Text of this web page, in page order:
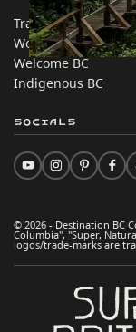
Trade & Invest BC
Work BC
Welcome BC
Indigenous BC
© 2026 - Destination BC
Columbia", "Super,
logos/trade-marks are
Socials